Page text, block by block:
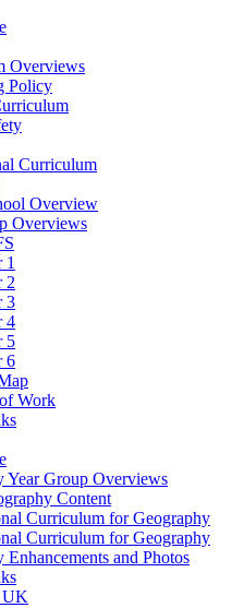
Overviews
Policy
Curriculum
Overview
Overviews
1
2
3
4
5
6
Work
Year Group Overviews
Content
Curriculum for Geography
Curriculum for Geography
Enhancements and Photos
UK